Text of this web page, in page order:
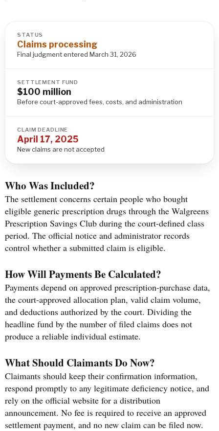
STATUS
Claims processing
Final judgment entered March 31, 2026
SETTLEMENT FUND
$100 million
Before court-approved fees, costs, and administration
CLAIM DEADLINE
April 17, 2025
New claims are not accepted
Who Was Included?
The settlement concerns certain people who bought
eligible generic prescription drugs through the Walgreens
Prescription Savings Club during the court-defined class
period. The official notice and administrator records
control whether a submitted claim is eligible.
How Will Payments Be Calculated?
Payments depend on approved prescription-purchase data,
the court-approved allocation plan, valid claim volume,
and deductions authorized by the court. Dividing the
headline fund by the number of filed claims does not
produce a reliable individual estimate.
What Should Claimants Do Now?
Claimants should keep their confirmation information,
respond promptly to any legitimate deficiency notice, and
rely on the official website for a distribution
announcement. No fee is required to receive an approved
settlement payment, and no new claim can be filed now.